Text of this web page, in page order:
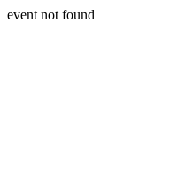
event not found